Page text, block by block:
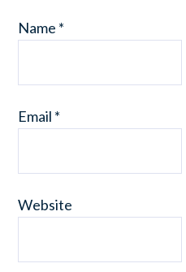
Name *
Email *
Website